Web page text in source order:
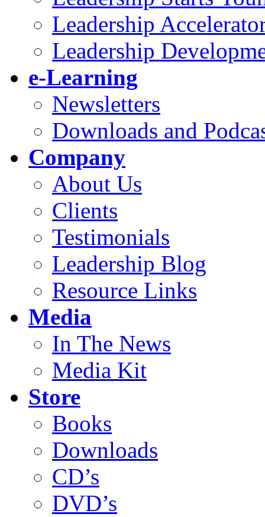
Leadership
Leadership
e-Learning
Newsletters
Downloads and
Company
About Us
Clients
Testimonials
Leadership Blog
Resource Links
Media
In The News
Media Kit
Store
Books
Downloads
CD’s
DVD’s